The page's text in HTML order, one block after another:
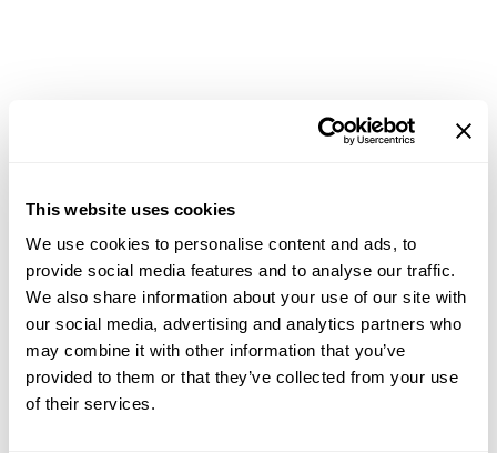
This website uses cookies
We use cookies to personalise content and ads, to
provide social media features and to analyse our traffic.
We also share information about your use of our site with
our social media, advertising and analytics partners who
may combine it with other information that you’ve
provided to them or that they’ve collected from your use
of their services.